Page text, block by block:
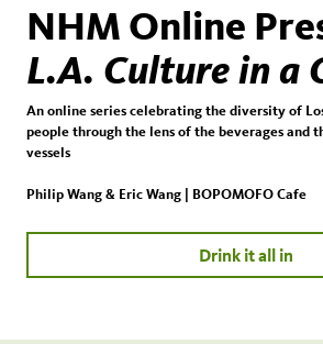
NHM Online
L.A. Culture in a
An online series celebrating the diversity of
people through the lens of the beverages and
vessels
Philip Wang & Eric Wang | BOPOMOFO Cafe
Drink it all in